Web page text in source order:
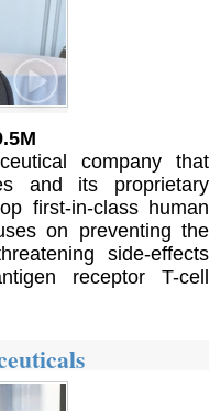
company that
and its proprietary
first-in-class human
on preventing the
side-effects
receptor T-cell